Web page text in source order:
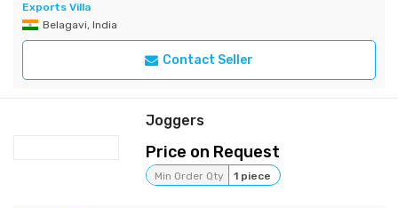
Exports Villa
Belagavi, India
Contact Seller
Joggers
Price on Request
Min Order Qty 1 piece